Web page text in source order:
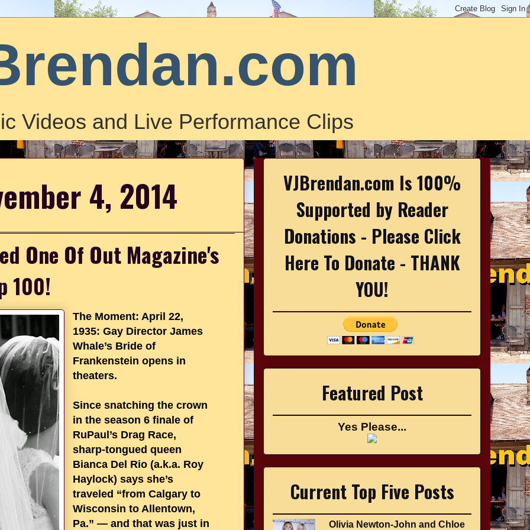
Videos and Live Performance Clips
4, 2014
One Of Out Magazine's
100!
The Moment: April 22,
1935: Gay Director James
Whale’s Bride of
Frankenstein opens in
theaters.
Since snatching the crown
in the season 6 finale of
RuPaul’s Drag Race,
sharp-tongued queen
Bianca Del Rio (a.k.a. Roy
Haylock) says she’s
traveled “from Calgary to
Wisconsin to Allentown,
Pa.” — and that was just in
VJBrendan.com Is 100%
Supported by Reader
Donations - Please Click
Here To Donate - THANK
YOU!
Featured Post
Yes Please...
Current Top Five Posts
Olivia Newton-John and Chloe